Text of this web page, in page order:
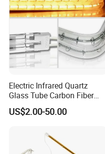
Electric Infrared Quartz
Glass Tube Carbon Fiber
Heating Element Infrared
Lamp
US$2.00-50.00